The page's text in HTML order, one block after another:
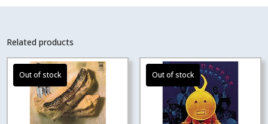
Related products